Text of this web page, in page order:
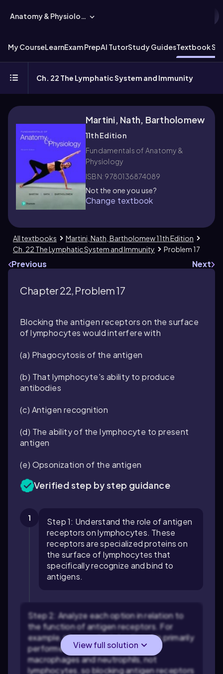
Anatomy & Physiology
My CourseLearnExam PrepAI TutorStudy GuidesTextbook
Ch. 22 The Lymphatic System and Immunity
Martini, Nath, Bartholomew
11th Edition
Fundamentals of Anatomy &
Physiology
ISBN: 9780136874089
Not the one you use?
Change textbook
All textbooks
Martini, Nath, Bartholomew 11th Edition
Ch. 22 The Lymphatic System and Immunity
Problem 17
Previous Next
Chapter 22, Problem 17
Blocking the antigen receptors on the surface
of lymphocytes would interfere with
(a) Phagocytosis of the antigen
(b) That lymphocyte's ability to produce
antibodies
(c) Antigen recognition
(d) The ability of the lymphocyte to present
antigen
(e) Opsonization of the antigen
Verified step by step guidance
1
Step 1: Understand the role of antigen
receptors on lymphocytes. These
receptors are specialized proteins on
the surface of lymphocytes that
specifically recognize and bind to
antigens.
Step 2: Analyze each option in relation to
the function of antigen receptors. For
example, phagocytosis (option a) is primarily
performed by phagocytes like
macrophages and neutrophils, not
lymphocytes, so blocking antigen receptors
View full solution